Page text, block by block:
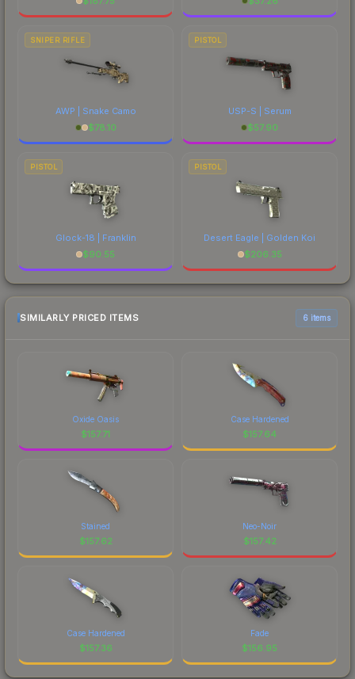
SNIPER RIFLE
AWP | Snake Camo
$78.10
PISTOL
USP-S | Serum
$57.90
PISTOL
Glock-18 | Franklin
$90.55
PISTOL
Desert Eagle | Golden Koi
$206.35
SIMILARLY PRICED ITEMS 6 items
Oxide Oasis
$157.71
Case Hardened
$157.64
Stained
$157.62
Neo-Noir
$157.42
Case Hardened
$157.36
Fade
$156.95